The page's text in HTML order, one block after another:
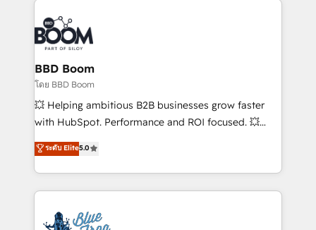
experts conseil - 150 certifications HubSpot
cumulées
revenue. ⚙️ HubSpot Integration & Optimization •
Seamless CRM, CMS, and automation setup •
Complex platform migrations and data cleanups •
Custom APIs and third-party integrations 📈 End-to-
End Revenue Acceleration • Lifecycle marketing and
pipeline growth programs • Sales enablement tools
and CRM optimization • Retention strategies with
Execution • 750+ onboardings and 2,000+
implementations • Deep expertise across marketing,
BBD Boom
โดย BBD Boom
💥 Helping ambitious B2B businesses grow faster
with HubSpot. Performance and ROI focused. 💥
BBD Boom is the HubSpot partner that can help you
to HubSpot Better. We work with your teams to
solve all your HubSpot challenges and improve user
adoption, sales process and marketing results.
the first time 🔧 Designing and optimising your
ระดับ Elite5.0